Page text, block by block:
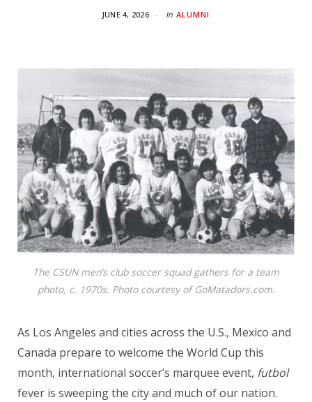
JUNE 4, 2026 In ALUMNI
The CSUN men’s club soccer squad gathers for a team
photo, c. 1970s. Photo courtesy of GoMatadors.com.
As Los Angeles and cities across the U.S., Mexico and
Canada prepare to welcome the World Cup this
month, international soccer’s marquee event, futbol
fever is sweeping the city and much of our nation.